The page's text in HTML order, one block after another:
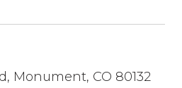
Monument, CO 80132